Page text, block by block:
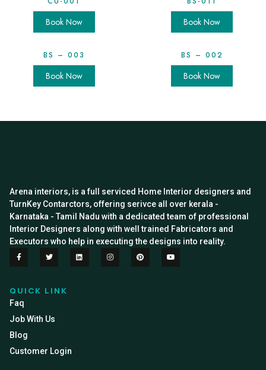
Book Now Book Now
BS – 003
Book Now
BS – 002
Book Now
Arena interiors, is a full serviced Home Interior designers and
TurnKey Contarctors, offering serivce all over kerala -
Karnataka - Tamil Nadu with a dedicated team of professional
Interior Designers along with well trained Fabricators and
Executors who help in executing the designs into reality.
QUICK LINK
Faq
Job With Us
Blog
Customer Login